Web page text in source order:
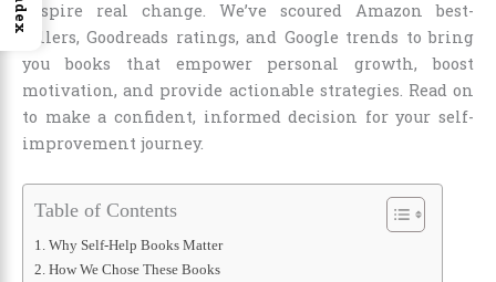
inspire real change. We’ve scoured Amazon best-
sellers, Goodreads ratings, and Google trends to bring
you books that empower personal growth, boost
motivation, and provide actionable strategies. Read on
to make a confident, informed decision for your self-
improvement journey.
Table of Contents
Why Self-Help Books Matter
How We Chose These Books
Index